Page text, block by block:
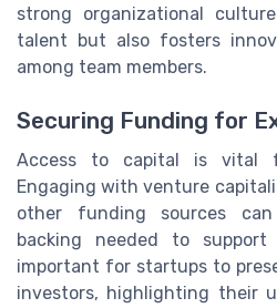
strong organizational
talent but also fosters
among team members.
Securing Funding for
Access to capital is vital
Engaging with venture
other funding sources
backing needed to
important for startups to
investors, highlighting their